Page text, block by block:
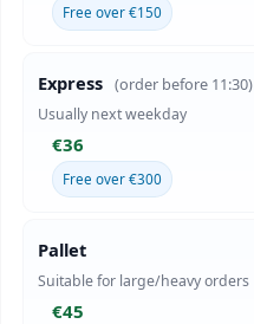
Free over €150
Express (order before 11:30)
Usually next weekday
€36
Free over €300
Pallet
Suitable for large/heavy orders
€45